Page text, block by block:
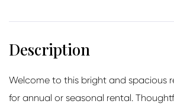
Welcome to this bright and spacious
for annual or seasonal rental.